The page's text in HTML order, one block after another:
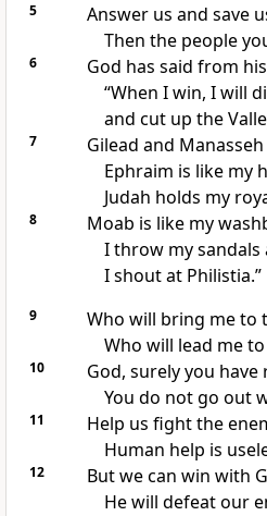
5
Answer us and save
Then the people
6
God has said from
“When I win, I will
and cut up the
7
Gilead and
Ephraim is like my
Judah holds my
8
Moab is like my
I throw my sandals
I shout at Philistia.”
9
Who will bring me to
Who will lead me to
10
God, surely you have
You do not go out
11
Help us fight the
Human help is
12
But we can win with
He will defeat our